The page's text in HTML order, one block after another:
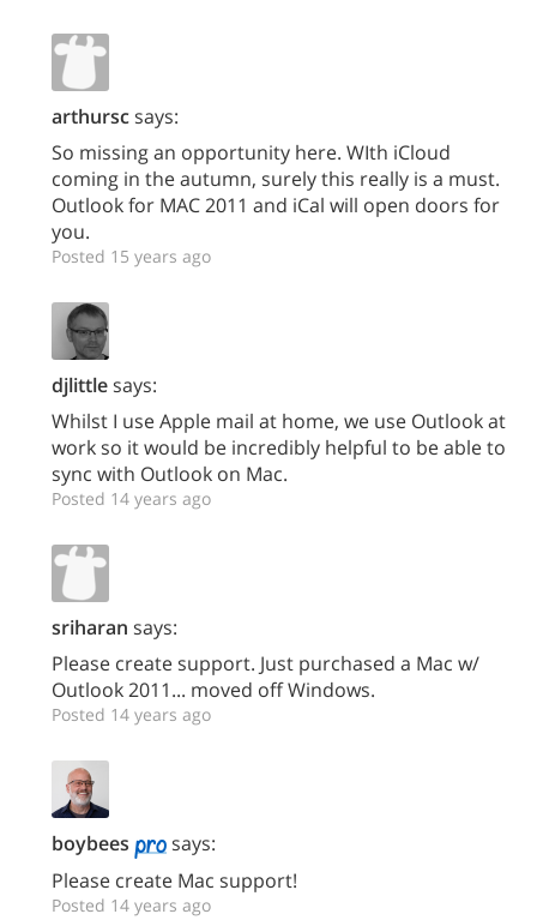
arthurscsays:
So missing an opportunity here. WIth iCloud
coming in the autumn, surely this really is a must.
Outlook for MAC 2011 and iCal will open doors for
you.
Posted 15 years ago
djlittlesays:
Whilst I use Apple mail at home, we use Outlook at
work so it would be incredibly helpful to be able to
sync with Outlook on Mac.
Posted 14 years ago
sriharan says:
Please create support. Just purchased a Mac w/
Outlook 2011... moved off Windows.
Posted 14 years ago
boybees
says:
Please create Mac support!
Posted 14 years ago